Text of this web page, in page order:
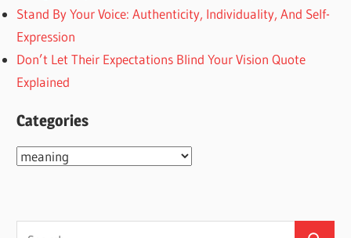
Stand By Your Voice: Authenticity, Individuality, And Self-
Expression
Don’t Let Their Expectations Blind Your Vision Quote
Explained
Categories
Categories